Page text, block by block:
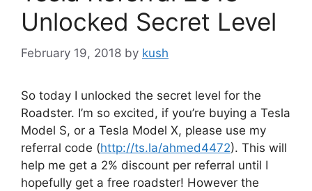
Unlocked Secret Level
February 19, 2018 by kush
So today I unlocked the secret level for the
Roadster. I’m so excited, if you’re buying a Tesla
Model S, or a Tesla Model X, please use my
referral code (http://ts.la/ahmed4472). This will
help me get a 2% discount per referral until I
hopefully get a free roadster! However the